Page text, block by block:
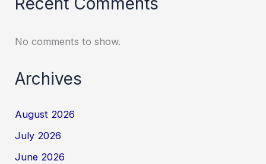
No comments to show.
Archives
August 2026
July 2026
June 2026